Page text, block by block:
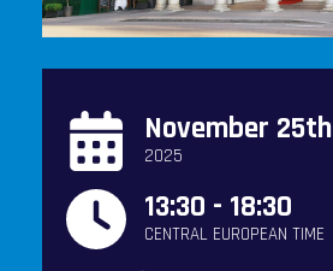
November 25th
2025
13:30 - 18:30
CENTRAL EUROPEAN TIME